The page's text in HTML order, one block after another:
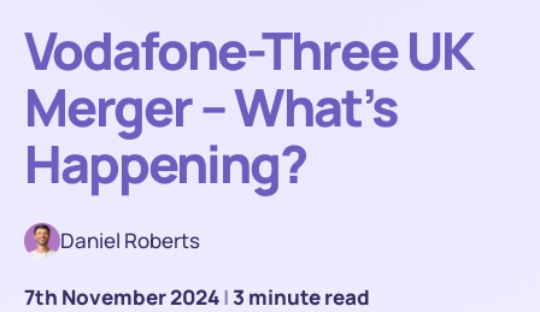
Vodafone-Three UK
Merger – What’s
Happening?
Daniel Roberts
7th November 2024|3 minute read